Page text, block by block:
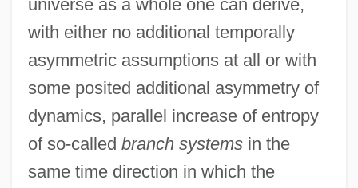
universe as a whole one can derive,
with either no additional temporally
asymmetric assumptions at all or with
some posited additional asymmetry of
dynamics, parallel increase of entropy
of so-called branch systemsin the
same time direction in which the